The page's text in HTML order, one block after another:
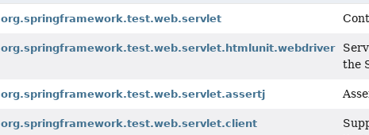
org.springframework.test.web.servlet
org.springframework.test.web.servlet.htmlunit.webdriver
the
org.springframework.test.web.servlet.assertj
org.springframework.test.web.servlet.client